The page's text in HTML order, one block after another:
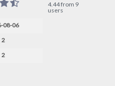
4.44 from 9
users
08-06
2
2